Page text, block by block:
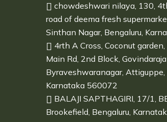
chowdeshwari nilaya, 130,
road of deema fresh
Sinthan Nagar, Bengaluru,
4rth A Cross, Coconut
Main Rd, 2nd Block,
Byraveshwaranagar, Attiguppe,
Karnataka 560072
BALAJI SAPTHAGIRI, 17/1,
Brookefield, Bengaluru,